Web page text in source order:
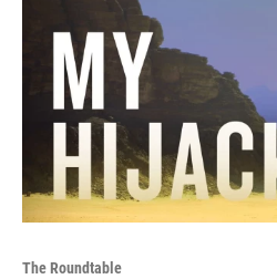
The Roundtable